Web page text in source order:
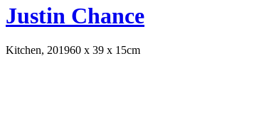
Justin Chance
Kitchen, 201960 x 39 x 15cm